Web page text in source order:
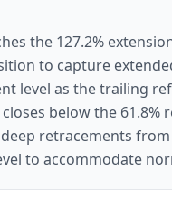
the 127.2%
to capture
level as the trailing
below the
retracements
to accommodate